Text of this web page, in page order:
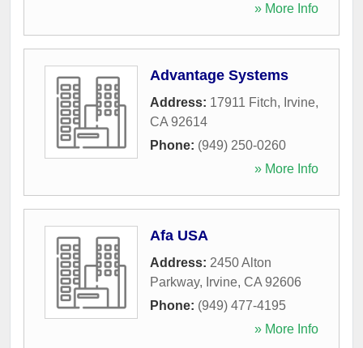
» More Info
Advantage Systems
Address: 17911 Fitch, Irvine,
CA 92614
Phone: (949) 250-0260
» More Info
Afa USA
Address: 2450 Alton
Parkway, Irvine, CA 92606
Phone: (949) 477-4195
» More Info